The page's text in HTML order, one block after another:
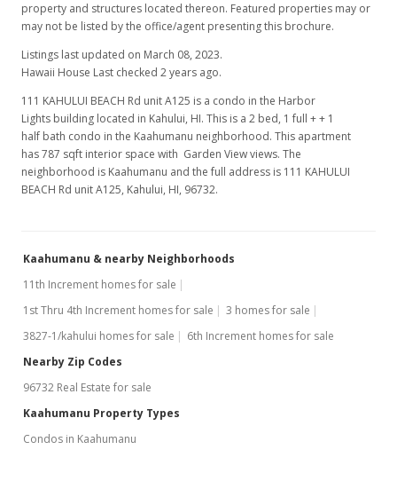
property and structures located thereon. Featured properties may or
may not be listed by the office/agent presenting this brochure.
Listings last updated on March 08, 2023.
Hawaii House Last checked 2 years ago.
111 KAHULUI BEACH Rd unit A125 is a condo in the Harbor
Lights building located in Kahului, HI. This is a 2 bed, 1 full + + 1
half bath condo in the Kaahumanu neighborhood. This apartment
has 787 sqft interior space with Garden View views. The
neighborhood is Kaahumanu and the full address is 111 KAHULUI
BEACH Rd unit A125, Kahului, HI, 96732.
Kaahumanu & nearby Neighborhoods
11th Increment homes for sale
1st Thru 4th Increment homes for sale
3 homes for sale
3827-1/kahului homes for sale
6th Increment homes for sale
Nearby Zip Codes
96732 Real Estate for sale
Kaahumanu Property Types
Condos in Kaahumanu